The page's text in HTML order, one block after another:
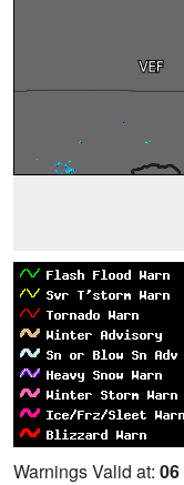
Warnings Valid at: